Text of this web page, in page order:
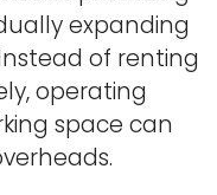
expanding
of renting
operating
space can